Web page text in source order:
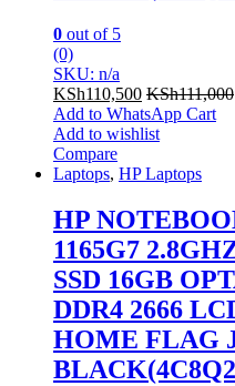
0 out of 5
(0)
SKU: n/a
KSh110,500 KSh111,000
Add to WhatsApp Cart
Add to wishlist
Compare
Laptops, HP Laptops
HP
1165G7
SSD 16GB
DDR4 2666
HOME FLAG